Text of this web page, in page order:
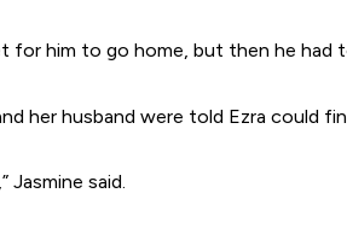
for him to go home, but then he
her husband were told Ezra could
Jasmine said.